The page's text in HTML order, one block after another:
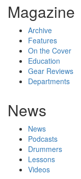
Magazine
Archive
Features
On the Cover
Education
Gear Reviews
Departments
News
News
Podcasts
Drummers
Lessons
Videos